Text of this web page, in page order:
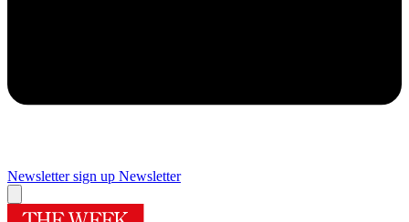
Newsletter sign up Newsletter